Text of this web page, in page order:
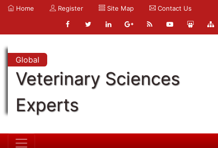
Home Register Site Map Contact Us
Global
Veterinary Sciences
Experts